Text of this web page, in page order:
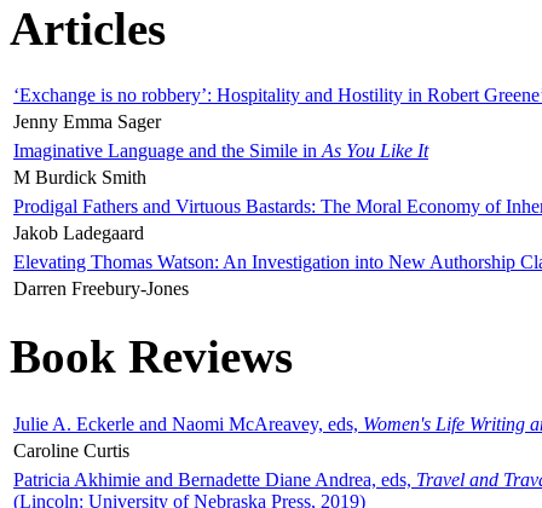
Articles
‘Exchange is no robbery’: Hospitality and Hostility in Robert
Jenny Emma Sager
Imaginative Language and the Simile in As You Like It
M Burdick Smith
Prodigal Fathers and Virtuous Bastards: The Moral Economy of
Jakob Ladegaard
Elevating Thomas Watson: An Investigation into New Authorship
Darren Freebury-Jones
Book Reviews
Julie A. Eckerle and Naomi McAreavey, eds, Women's Life Writing
Caroline Curtis
Patricia Akhimie and Bernadette Diane Andrea, eds, Travel and
(Lincoln: University of Nebraska Press, 2019)